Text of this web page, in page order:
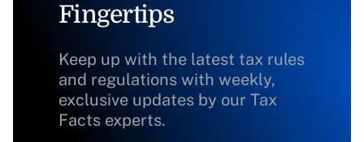
Fingertips
Keep up with the latest tax rules
and regulations with weekly,
exclusive updates by our Tax
Facts experts.